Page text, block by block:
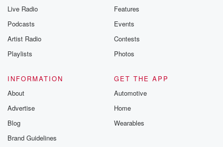
Live Radio
Podcasts
Artist Radio
Playlists
Features
Events
Contests
Photos
INFORMATION
About
Advertise
Blog
Brand Guidelines
GET THE APP
Automotive
Home
Wearables